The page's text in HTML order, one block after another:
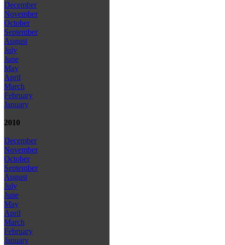
December
November
October
September
August
July
June
May
April
March
February
January
2010
December
November
October
September
August
July
June
May
April
March
February
January